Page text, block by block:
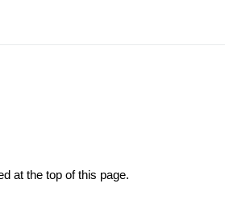
at the top of this page.